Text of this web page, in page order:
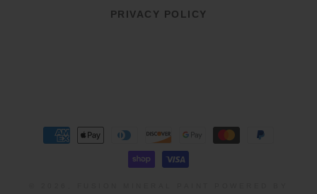
PRIVACY POLICY
Payment
methods